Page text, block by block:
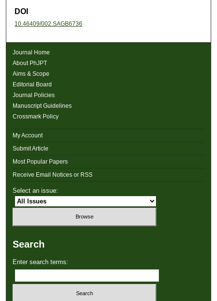
DOI
10.46409/002.SAGB6736
Journal Home
About PhJPT
Aims & Scope
Editorial Board
Journal Policies
Manuscript Guidelines
Crossmark Policy
My Account
Submit Article
Most Popular Papers
Receive Email Notices or RSS
Select an issue:
Search
Enter search terms: